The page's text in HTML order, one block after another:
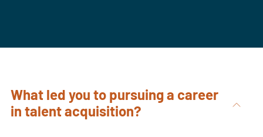
What led you to pursuing a career
in talent acquisition?